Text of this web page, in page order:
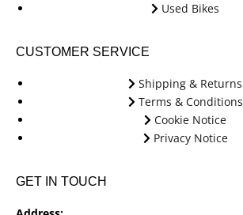
Used Bikes
CUSTOMER SERVICE
Shipping & Returns
Terms & Conditions
Cookie Notice
Privacy Notice
GET IN TOUCH